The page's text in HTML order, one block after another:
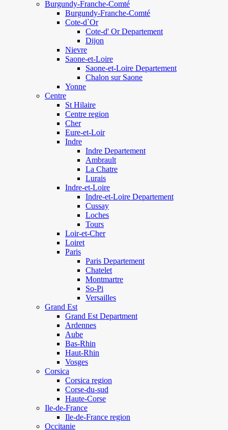
Burgundy-Franche-Comté
Burgundy-Franche-Comté
Cote-d`Or
Cote-d' Or Departement
Dijon
Nievre
Saone-et-Loire
Saone-et-Loire Departement
Chalon sur Saone
Yonne
Centre
St Hilaire
Centre region
Cher
Eure-et-Loir
Indre
Indre Departement
Ambrault
La Chatre
Lurais
Indre-et-Loire
Indre-et-Loire Departement
Cussay
Loches
Tours
Loir-et-Cher
Loiret
Paris
Paris Departement
Chatelet
Montmartre
So-Pi
Versailles
Grand Est
Grand Est Department
Ardennes
Aube
Bas-Rhin
Haut-Rhin
Vosges
Corsica
Corsica region
Corse-du-sud
Haute-Corse
Ile-de-France
Ile-de-France region
Occitanie